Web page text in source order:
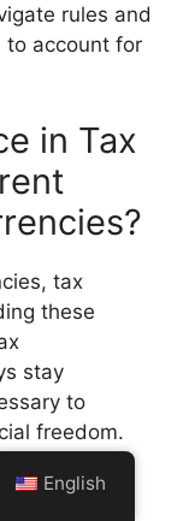
rules and
to account for
in Tax
tax
these
stay
to
freedom.
English